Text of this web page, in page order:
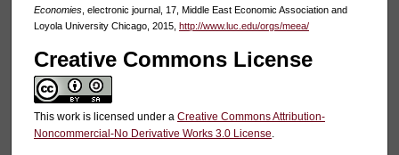
Economies, electronic journal, 17, Middle East Economic Association and
Loyola University Chicago, 2015, http://www.luc.edu/orgs/meea/
Creative Commons License
This work is licensed under a Creative Commons Attribution-
Noncommercial-No Derivative Works 3.0 License